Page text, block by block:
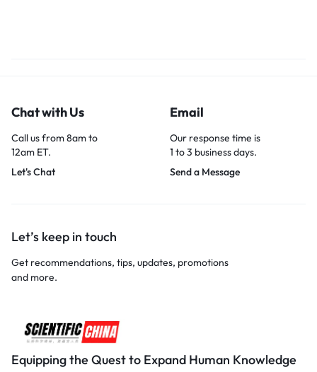
Chat with Us
Call us from 8am to
12am ET.
Let's Chat
Email
Our response time is
1 to 3 business days.
Send a Message
Let’s keep in touch
Get recommendations, tips, updates, promotions
and more.
Equipping the Quest to Expand Human Knowledge